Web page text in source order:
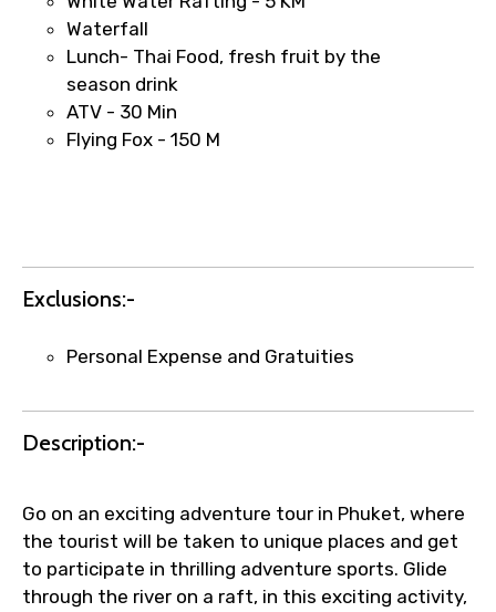
Agree to terms and conditions
Waterfall
Lunch- Thai Food, fresh fruit by the
season drink
ATV - 30 Min
Flying Fox - 150 M
Exclusions:-
Personal Expense and Gratuities
Description:-
Go on an exciting adventure tour in Phuket, where
the tourist will be taken to unique places and get
to participate in thrilling adventure sports. Glide
through the river on a raft, in this exciting activity,